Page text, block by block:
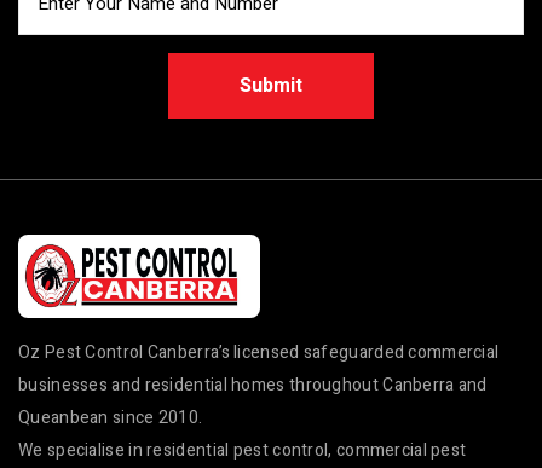
Submit
Oz Pest Control Canberra’s licensed safeguarded commercial
businesses and residential homes throughout Canberra and
Queanbean since 2010.
We specialise in residential pest control, commercial pest